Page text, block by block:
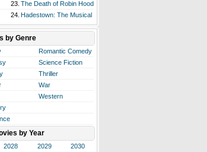
23. The Death of Robin Hood
24. Hadestown: The Musical
by Genre
Romantic Comedy
Science Fiction
Thriller
War
Western
by Year
2028 2029 2030